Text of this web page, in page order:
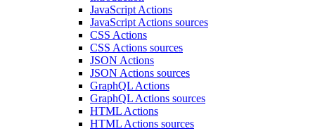
JavaScript Actions
JavaScript Actions sources
CSS Actions
CSS Actions sources
JSON Actions
JSON Actions sources
GraphQL Actions
GraphQL Actions sources
HTML Actions
HTML Actions sources